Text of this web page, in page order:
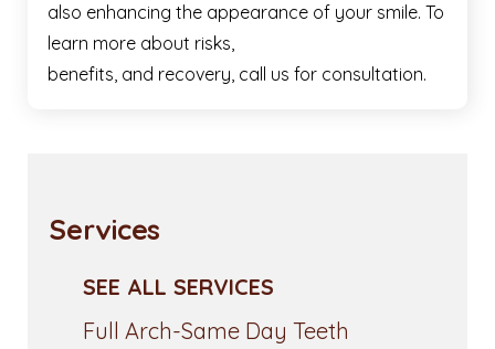
also enhancing the appearance of your smile. To
learn more about risks,
benefits, and recovery, call us for consultation.
Services
SEE ALL SERVICES
Full Arch-Same Day Teeth